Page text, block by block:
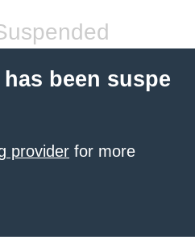
been suspe
provider for more